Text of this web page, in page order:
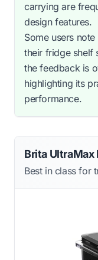
carrying are
design features.
Some users
their fridge shelf
the feedback is
highlighting its
performance.
Brita UltraMax
Best in class for